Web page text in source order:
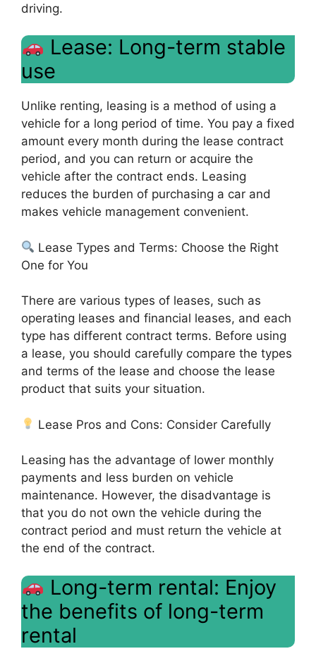
driving.
Lease: Long-term stable
use
Unlike renting, leasing is a method of using a
vehicle for a long period of time. You pay a fixed
amount every month during the lease contract
period, and you can return or acquire the
vehicle after the contract ends. Leasing
reduces the burden of purchasing a car and
makes vehicle management convenient.
Lease Types and Terms: Choose the Right
One for You
There are various types of leases, such as
operating leases and financial leases, and each
type has different contract terms. Before using
a lease, you should carefully compare the types
and terms of the lease and choose the lease
product that suits your situation.
Lease Pros and Cons: Consider Carefully
Leasing has the advantage of lower monthly
payments and less burden on vehicle
maintenance. However, the disadvantage is
that you do not own the vehicle during the
contract period and must return the vehicle at
the end of the contract.
Long-term rental: Enjoy
the benefits of long-term
rental